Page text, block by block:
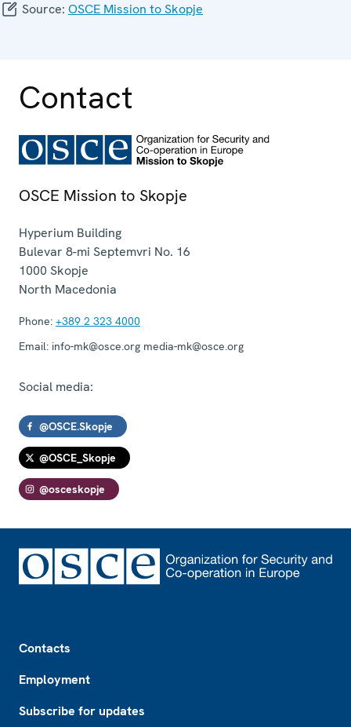
Source: OSCE Mission to Skopje
Contact
OSCE Mission to Skopje
Hyperium Building
Bulevar 8-mi Septemvri No. 16
1000 Skopje
North Macedonia
Phone: +389 2 323 4000
Email: info-mk@osce.org media-mk@osce.org
Social media:
@OSCE.Skopje
@OSCE_Skopje
@osceskopje
Contacts
Employment
Subscribe for updates